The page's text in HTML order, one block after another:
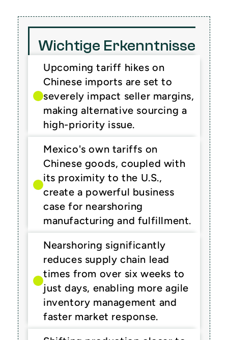
Wichtige Erkenntnisse
Upcoming tariff hikes on
Chinese imports are set to
severely impact seller margins,
making alternative sourcing a
high-priority issue.
Mexico's own tariffs on
Chinese goods, coupled with
its proximity to the U.S.,
create a powerful business
case for nearshoring
manufacturing and fulfillment.
Nearshoring significantly
reduces supply chain lead
times from over six weeks to
just days, enabling more agile
inventory management and
faster market response.